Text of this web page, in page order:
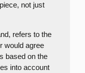
not just
refers to the
would agree
based on the
into account